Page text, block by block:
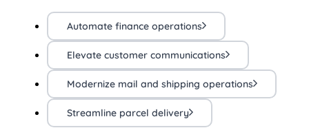
Automate finance operations
Elevate customer communications
Modernize mail and shipping operations
Streamline parcel delivery